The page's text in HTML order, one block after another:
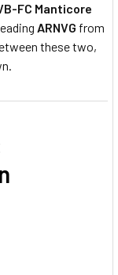
FC Manticore
ARNVG from
these two,